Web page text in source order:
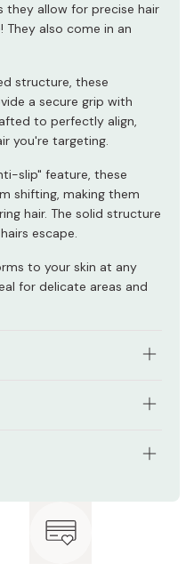
they allow for precise hair
also come in an
structure, these
a secure grip with
to perfectly align,
you're targeting.
slip" feature, these
shifting, making them
hair. The solid structure
escape.
to your skin at any
for delicate areas and
13cr stainless steel
of hair growth to